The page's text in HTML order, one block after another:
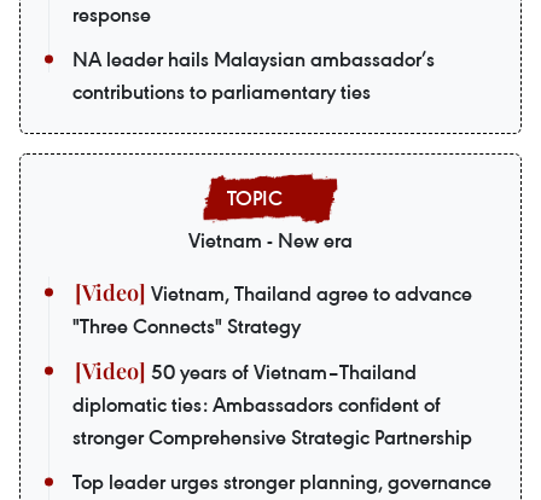
response
NA leader hails Malaysian ambassador’s
contributions to parliamentary ties
Vietnam - New era
Vietnam, Thailand agree to advance
"Three Connects" Strategy
50 years of Vietnam–Thailand
diplomatic ties: Ambassadors confident of
stronger Comprehensive Strategic Partnership
Top leader urges stronger planning, governance